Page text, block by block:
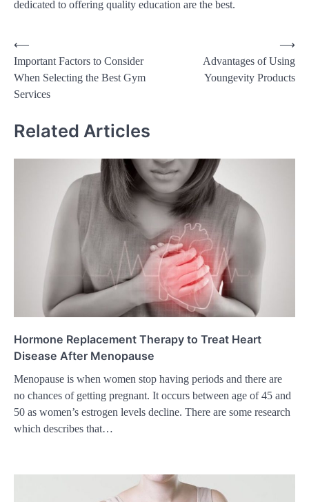
dedicated to offering quality education are the best.
Post
navigation
⟵
Important Factors to Consider
When Selecting the Best Gym
Services
Advantages of Using
Youngevity Products
⟶
Related Articles
Hormone Replacement Therapy to Treat Heart
Disease After Menopause
Menopause is when women stop having periods and there are
no chances of getting pregnant. It occurs between age of 45 and
50 as women’s estrogen levels decline. There are some research
which describes that…